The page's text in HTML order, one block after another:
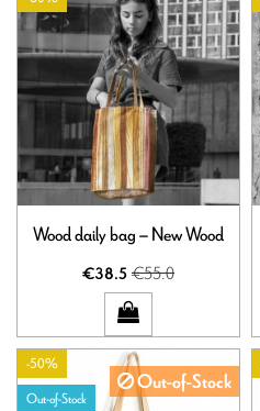
Wood daily bag – New Wood
€38.5€55.0
-50%
Out-of-Stock
Out-of-Stock